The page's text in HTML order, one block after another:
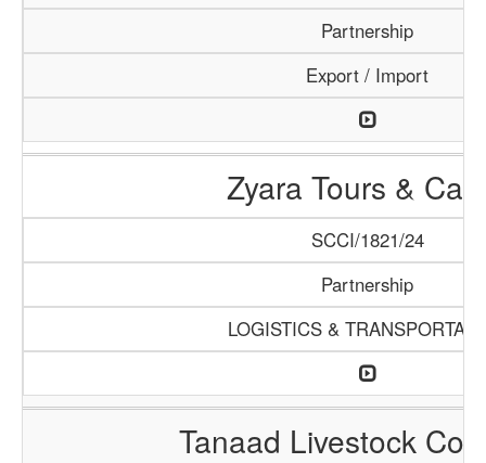
Partnership
Export / Import
Zyara Tours &
SCCI/1821/24
Partnership
LOGISTICS &
Tanaad Livestock